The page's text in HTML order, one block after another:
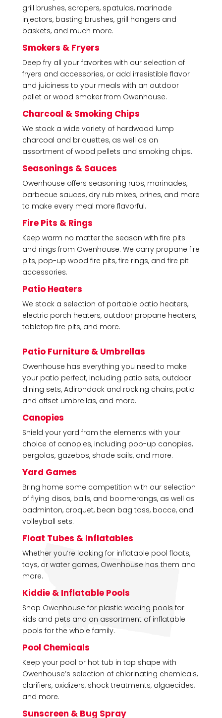
grill brushes, scrapers, spatulas, marinade
injectors, basting brushes, grill hangers and
baskets, and much more.
Smokers & Fryers
Deep fry all your favorites with our selection of
fryers and accessories, or add irresistible flavor
and juiciness to your meals with an outdoor
pellet or wood smoker from Owenhouse.
Charcoal & Smoking Chips
We stock a wide variety of hardwood lump
charcoal and briquettes, as well as an
assortment of wood pellets and smoking chips.
Seasonings & Sauces
Owenhouse offers seasoning rubs, marinades,
barbecue sauces, dry rub mixes, brines, and more
to make every meal more flavorful.
Fire Pits & Rings
Keep warm no matter the season with fire pits
and rings from Owenhouse. We carry propane fire
pits, pop-up wood fire pits, fire rings, and fire pit
accessories.
Patio Heaters
We stock a selection of portable patio heaters,
electric porch heaters, outdoor propane heaters,
tabletop fire pits, and more.
Patio Furniture & Umbrellas
Owenhouse has everything you need to make
your patio perfect, including patio sets, outdoor
dining sets, Adirondack and rocking chairs, patio
and offset umbrellas, and more.
Canopies
Shield your yard from the elements with your
choice of canopies, including pop-up canopies,
pergolas, gazebos, shade sails, and more.
Yard Games
Bring home some competition with our selection
of flying discs, balls, and boomerangs, as well as
badminton, croquet, bean bag toss, bocce, and
volleyball sets.
Float Tubes & Inflatables
Whether you’re looking for inflatable pool floats,
toys, or water games, Owenhouse has them and
more.
Kiddie & Inflatable Pools
Shop Owenhouse for plastic wading pools for
kids and pets and an assortment of inflatable
pools for the whole family.
Pool Chemicals
Keep your pool or hot tub in top shape with
Owenhouse’s selection of chlorinating chemicals,
clarifiers, oxidizers, shock treatments, algaecides,
and more.
Sunscreen & Bug Spray